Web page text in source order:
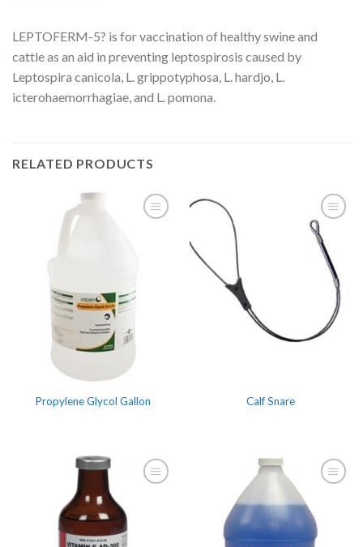
LEPTOFERM-5? is for vaccination of healthy swine and
cattle as an aid in preventing leptospirosis caused by
Leptospira canicola, L. grippotyphosa, L. hardjo, L.
icterohaemorrhagiae, and L. pomona.
RELATED PRODUCTS
Propylene Glycol Gallon Calf Snare